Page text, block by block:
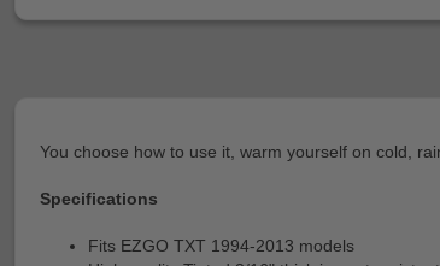
You choose how to use it, warm yourself on cold,
Specifications
Fits EZGO TXT 1994-2013 models